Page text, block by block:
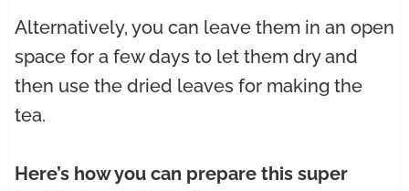
Alternatively, you can leave them in an open
space for a few days to let them dry and
then use the dried leaves for making the
tea.
Here’s how you can prepare this super